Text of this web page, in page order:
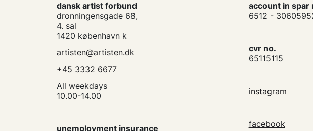
dansk artist forbund
dronningensgade 68,
4. sal
1420 københavn k
artisten@artisten.dk
+45 3332 6677
All weekdays
10.00-14.00
unemployment insurance
account in spar
6512 -
cvr no.
65115115
instagram
facebook